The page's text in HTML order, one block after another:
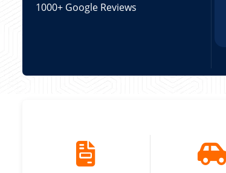
1000+ Google Reviews